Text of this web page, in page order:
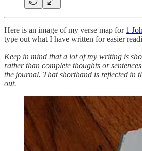
Here is an image of my verse map for 1
type out what I have written for easier
Keep in mind that a lot of my writing is
rather than complete thoughts or
the journal. That shorthand is reflected in
out.